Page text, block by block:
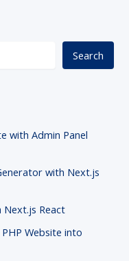
Search
with Admin Panel
with Next.js
React
Website into